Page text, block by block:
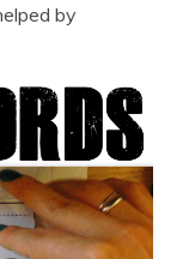
by